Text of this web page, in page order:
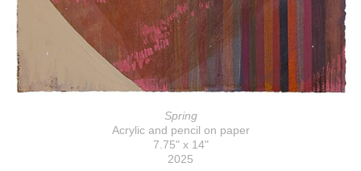
Spring
Acrylic and pencil on paper
7.75" x 14"
2025